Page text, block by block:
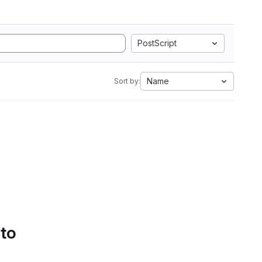
PostScript
Sort by: Name